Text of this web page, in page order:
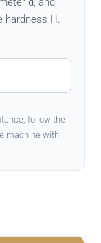
hardness H.
follow the
machine with